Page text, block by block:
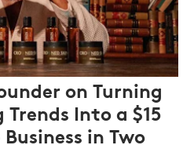
on Turning
Trends Into a $15
in Two